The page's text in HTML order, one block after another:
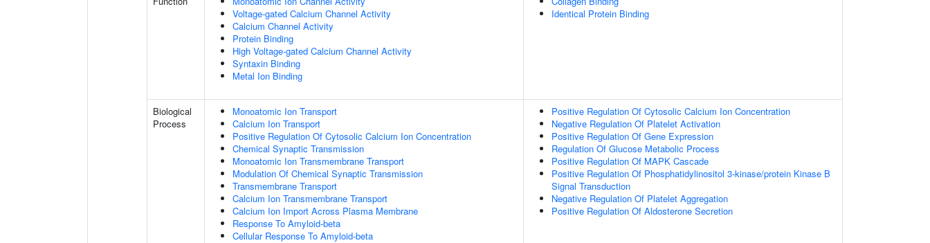
Voltage-gated Calcium Channel Activity
Calcium Channel Activity
Protein Binding
High Voltage-gated Calcium Channel Activity
Syntaxin Binding
Metal Ion Binding
Identical Protein Binding
Biological
Process
Monoatomic Ion Transport
Calcium Ion Transport
Positive Regulation Of Cytosolic Calcium Ion Concentration
Chemical Synaptic Transmission
Monoatomic Ion Transmembrane Transport
Modulation Of Chemical Synaptic Transmission
Transmembrane Transport
Calcium Ion Transmembrane Transport
Calcium Ion Import Across Plasma Membrane
Response To Amyloid-beta
Cellular Response To Amyloid-beta
Positive Regulation Of Cytosolic Calcium Ion Concentration
Negative Regulation Of Platelet Activation
Positive Regulation Of Gene Expression
Regulation Of Glucose Metabolic Process
Positive Regulation Of MAPK Cascade
Positive Regulation Of Phosphatidylinositol 3-kinase/protein Kinase B
Signal Transduction
Negative Regulation Of Platelet Aggregation
Positive Regulation Of Aldosterone Secretion